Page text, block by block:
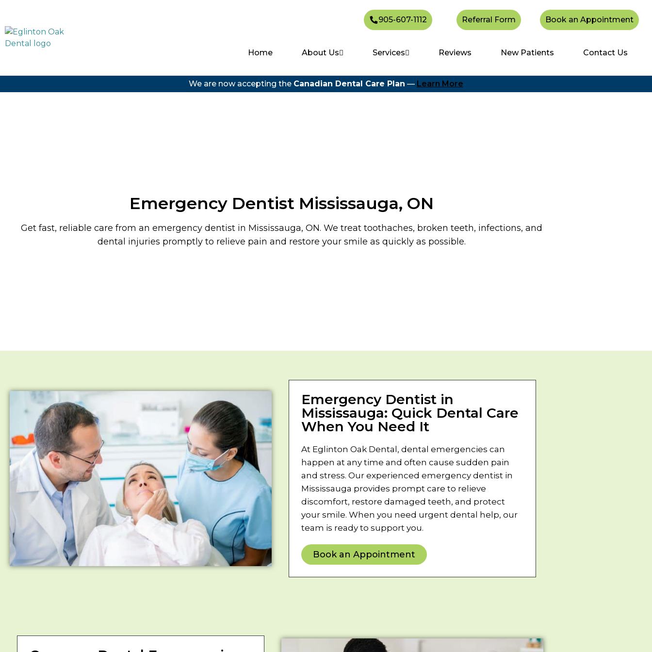
905-607-1112 Referral Form Book an Appointment
Home About Us Services Reviews New Patients Contact Us
We are now accepting the Canadian Dental Care Plan — Learn More
Emergency Dentist Mississauga, ON
Get fast, reliable care from an emergency dentist in Mississauga, ON. We treat toothaches, broken teeth, infections, and
dental injuries promptly to relieve pain and restore your smile as quickly as possible.
Emergency Dentist in
Mississauga: Quick Dental Care
When You Need It
At Eglinton Oak Dental, dental emergencies can
happen at any time and often cause sudden pain
and stress. Our experienced emergency dentist in
Mississauga provides prompt care to relieve
discomfort, restore damaged teeth, and protect
your smile. When you need urgent dental help, our
team is ready to support you.
Book an Appointment